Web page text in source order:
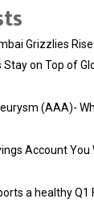
Grizzlies
Stay on Top of
(AAA)-
Account You
a healthy Q1